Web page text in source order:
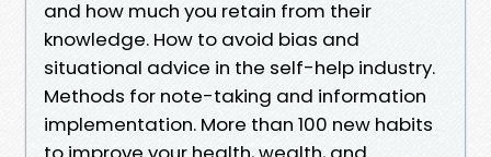
and how much you retain from their
knowledge. How to avoid bias and
situational advice in the self-help industry.
Methods for note-taking and information
implementation. More than 100 new habits